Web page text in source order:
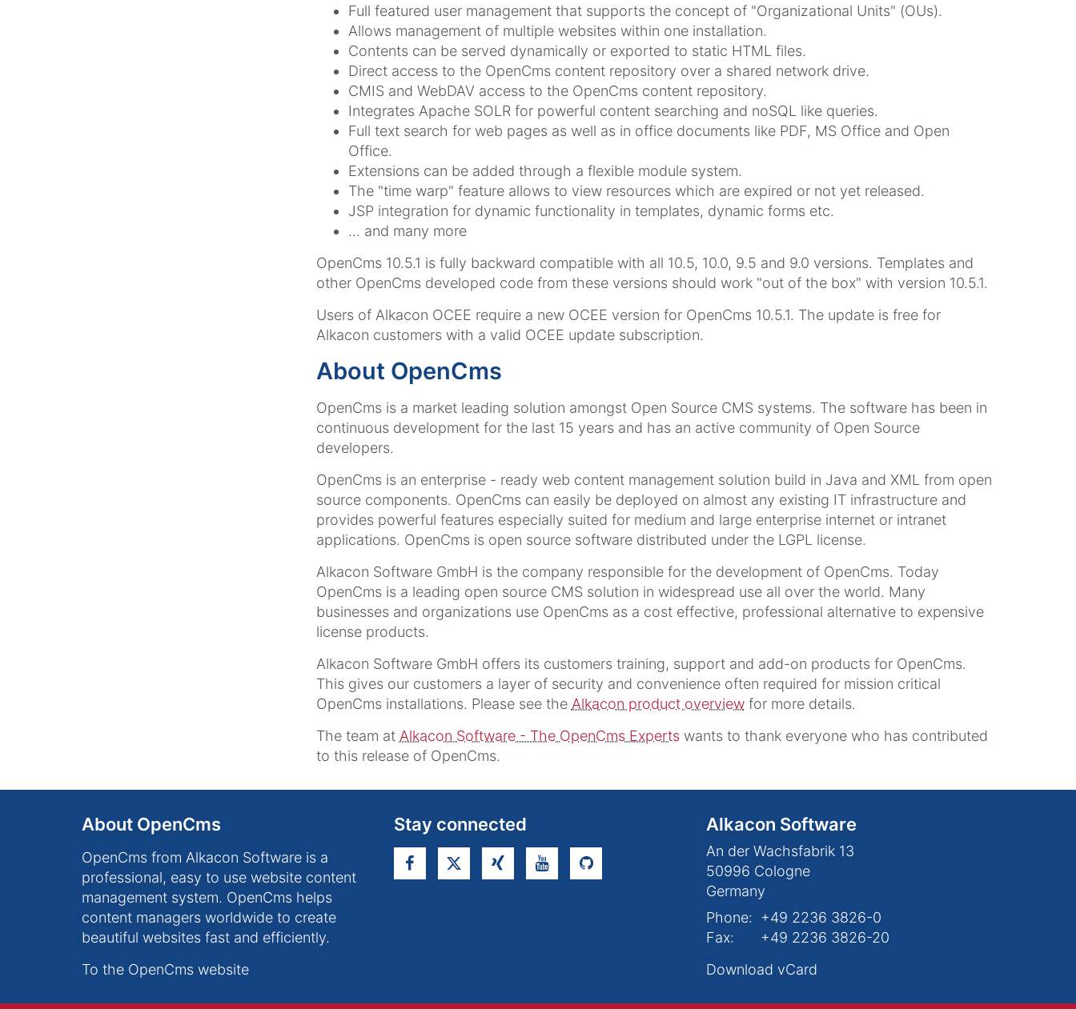
Full featured user management that supports the concept of "Organizational Units" (OUs).
Allows management of multiple websites within one installation.
Contents can be served dynamically or exported to static HTML files.
Direct access to the OpenCms content repository over a shared network drive.
CMIS and WebDAV access to the OpenCms content repository.
Integrates Apache SOLR for powerful content searching and noSQL like queries.
Full text search for web pages as well as in office documents like PDF, MS Office and Open
Office.
Extensions can be added through a flexible module system.
The "time warp" feature allows to view resources which are expired or not yet released.
JSP integration for dynamic functionality in templates, dynamic forms etc.
... and many more
OpenCms 10.5.1 is fully backward compatible with all 10.5, 10.0, 9.5 and 9.0 versions. Templates and
other OpenCms developed code from these versions should work "out of the box" with version 10.5.1.
Users of Alkacon OCEE require a new OCEE version for OpenCms 10.5.1. The update is free for
Alkacon customers with a valid OCEE update subscription.
About OpenCms
OpenCms is a market leading solution amongst Open Source CMS systems. The software has been in
continuous development for the last 15 years and has an active community of Open Source
developers.
OpenCms is an enterprise - ready web content management solution build in Java and XML from open
source components. OpenCms can easily be deployed on almost any existing IT infrastructure and
provides powerful features especially suited for medium and large enterprise internet or intranet
applications. OpenCms is open source software distributed under the LGPL license.
Alkacon Software GmbH is the company responsible for the development of OpenCms. Today
OpenCms is a leading open source CMS solution in widespread use all over the world. Many
businesses and organizations use OpenCms as a cost effective, professional alternative to expensive
license products.
Alkacon Software GmbH offers its customers training, support and add-on products for OpenCms.
This gives our customers a layer of security and convenience often required for mission critical
OpenCms installations. Please see the Alkacon product overviewfor more details.
The team at Alkacon Software - The OpenCms Expertswants to thank everyone who has contributed
to this release of OpenCms.
About OpenCms
OpenCms from Alkacon Software is a
professional, easy to use website content
management system. OpenCms helps
content managers worldwide to create
beautiful websites fast and efficiently.
To the OpenCms website
Stay connected Alkacon Software
An der Wachsfabrik 13
50996 Cologne
Germany
Phone: +49 2236 3826-0
Fax:
+49 2236 3826-20
Download vCard